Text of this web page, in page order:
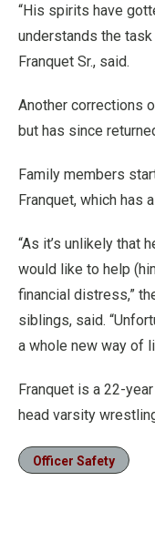
“His spirits have
understands the task
Franquet Sr., said.
Another corrections
but has since
Family members
Franquet, which has
“As it’s unlikely that
would like to help
financial distress,”
siblings, said.
a whole new way of
Franquet is a 22-
head varsity
Officer Safety